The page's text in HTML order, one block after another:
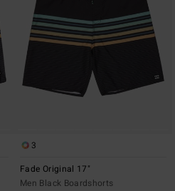
3
Fade Original 17"
Men Black Boardshorts